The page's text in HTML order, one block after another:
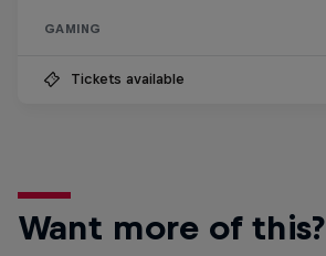
GAMING
Tickets available
Want more of this?